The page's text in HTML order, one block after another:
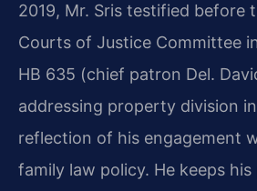
2019, Mr. Sris testified before
Courts of Justice Committee
HB 635 (chief patron Del.
addressing property division
reflection of his engagement
family law policy. He keeps his